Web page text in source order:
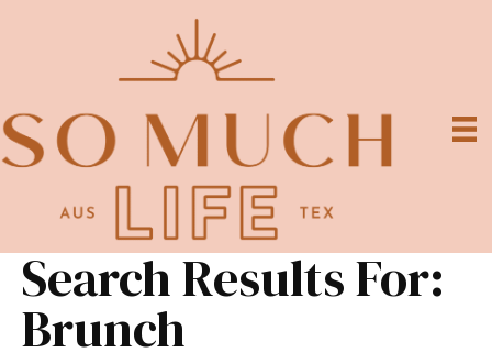
Search Results For:
Brunch